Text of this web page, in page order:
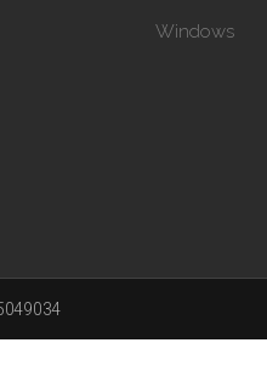
Windows